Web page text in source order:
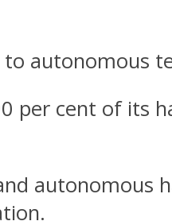
autonomous
per cent of its
autonomous